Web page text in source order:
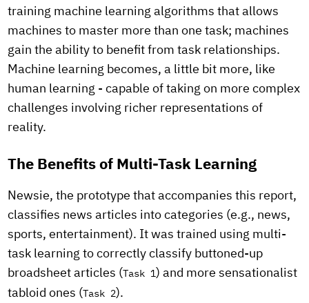
training machine learning algorithms that allows
machines to master more than one task; machines
gain the ability to benefit from task relationships.
Machine learning becomes, a little bit more, like
human learning - capable of taking on more complex
challenges involving richer representations of
reality.
The Benefits of Multi-Task Learning
Newsie, the prototype that accompanies this report,
classifies news articles into categories (e.g., news,
sports, entertainment). It was trained using multi-
task learning to correctly classify buttoned-up
broadsheet articles ( Task 1) and more sensationalist
tabloid ones ( Task 2).